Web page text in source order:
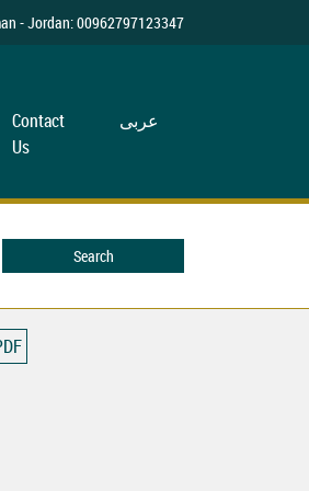
- Jordan: 00962797123347
Contact
Us
عربی
Search